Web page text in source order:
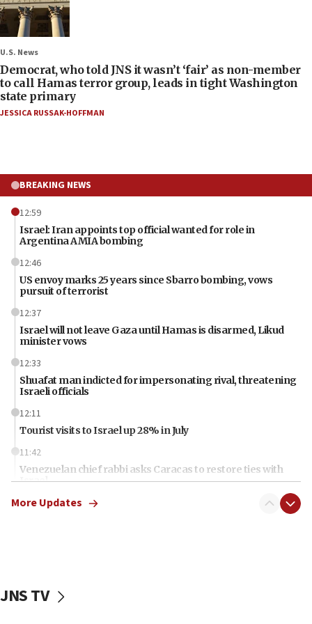
U.S. News
Democrat, who told JNS it wasn’t ‘fair’ as non-member
to call Hamas terror group, leads in tight Washington
state primary
JESSICA RUSSAK-HOFFMAN
BREAKING NEWS
12:59
Israel: Iran appoints top official wanted for role in
Argentina AMIA bombing
12:46
US envoy marks 25 years since Sbarro bombing, vows
pursuit of terrorist
12:37
Israel will not leave Gaza until Hamas is disarmed, Likud
minister vows
12:33
Shuafat man indicted for impersonating rival, threatening
Israeli officials
12:11
Tourist visits to Israel up 28% in July
11:42
Venezuelan chief rabbi asks Caracas to restore ties with
Israel
11:22
11:12
More Updates
JNS TV